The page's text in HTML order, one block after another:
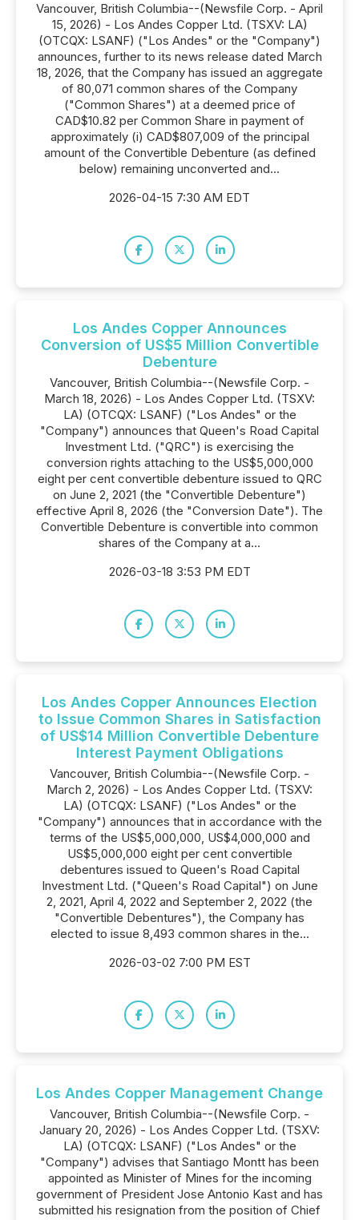
Vancouver, British Columbia--(Newsfile Corp. - April
15, 2026) - Los Andes Copper Ltd. (TSXV: LA)
(OTCQX: LSANF) ("Los Andes" or the "Company")
announces, further to its news release dated March
18, 2026, that the Company has issued an aggregate
of 80,071 common shares of the Company
("Common Shares") at a deemed price of
CAD$10.82 per Common Share in payment of
approximately (i) CAD$807,009 of the principal
amount of the Convertible Debenture (as defined
below) remaining unconverted and...
2026-04-15 7:30 AM EDT
Los Andes Copper Announces
Conversion of US$5 Million Convertible
Debenture
Vancouver, British Columbia--(Newsfile Corp. -
March 18, 2026) - Los Andes Copper Ltd. (TSXV:
LA) (OTCQX: LSANF) ("Los Andes" or the
"Company") announces that Queen's Road Capital
Investment Ltd. ("QRC") is exercising the
conversion rights attaching to the US$5,000,000
eight per cent convertible debenture issued to QRC
on June 2, 2021 (the "Convertible Debenture")
effective April 8, 2026 (the "Conversion Date"). The
Convertible Debenture is convertible into common
shares of the Company at a...
2026-03-18 3:53 PM EDT
Los Andes Copper Announces Election
to Issue Common Shares in Satisfaction
of US$14 Million Convertible Debenture
Interest Payment Obligations
Vancouver, British Columbia--(Newsfile Corp. -
March 2, 2026) - Los Andes Copper Ltd. (TSXV:
LA) (OTCQX: LSANF) ("Los Andes" or the
"Company") announces that in accordance with the
terms of the US$5,000,000, US$4,000,000 and
US$5,000,000 eight per cent convertible
debentures issued to Queen's Road Capital
Investment Ltd. ("Queen's Road Capital") on June
2, 2021, April 4, 2022 and September 2, 2022 (the
"Convertible Debentures"), the Company has
elected to issue 8,493 common shares in the...
2026-03-02 7:00 PM EST
Los Andes Copper Management Change
Vancouver, British Columbia--(Newsfile Corp. -
January 20, 2026) - Los Andes Copper Ltd. (TSXV:
LA) (OTCQX: LSANF) ("Los Andes" or the
"Company") advises that Santiago Montt has been
appointed as Minister of Mines for the incoming
government of President Jose Antonio Kast and has
submitted his resignation from the position of Chief